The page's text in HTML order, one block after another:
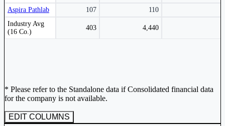
Aspira Pathlab
107
110
Industry Avg
(16 Co.)
403 4,440
Peer comparison table for the selected company and its industry peers.
* Please refer to the Standalone data if Consolidated financial data
for the company is not available.
EDIT COLUMNS